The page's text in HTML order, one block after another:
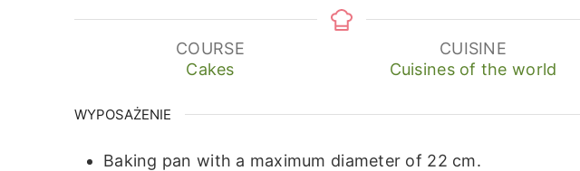
COURSE
Cakes
CUISINE
Cuisines of the world
WYPOSAŻENIE
Baking pan with a maximum diameter of 22 cm.